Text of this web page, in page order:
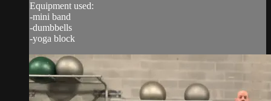
Equipment used:
-mini band
-dumbbells
-yoga block